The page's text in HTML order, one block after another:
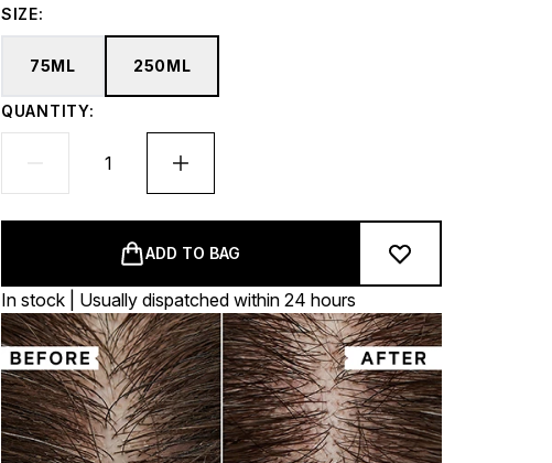
SIZE:
75ML 250ML
QUANTITY:
ADD TO BAG
In stock | Usually dispatched within 24 hours